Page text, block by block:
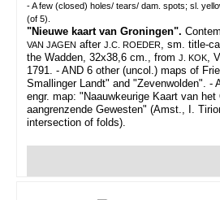
- A few (closed) holes/ tears/ dam. spots; sl.
(of 5).
"Nieuwe kaart van Groningen".
VAN JAGEN after J.C. ROEDER, sm. title-
the Wadden, 32x38,6 cm., from J. KOK,
1791. - AND 6 other (uncol.) maps of
Smallinger Landt" and "Zevenwolden". -
engr. map: "Naauwkeurige Kaart van het
aangrenzende Gewesten" (Amst., I.
intersection of folds).